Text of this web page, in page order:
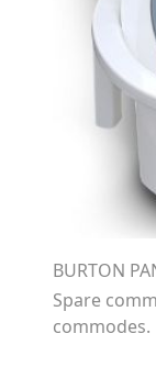
BURTON
Spare
commodes.